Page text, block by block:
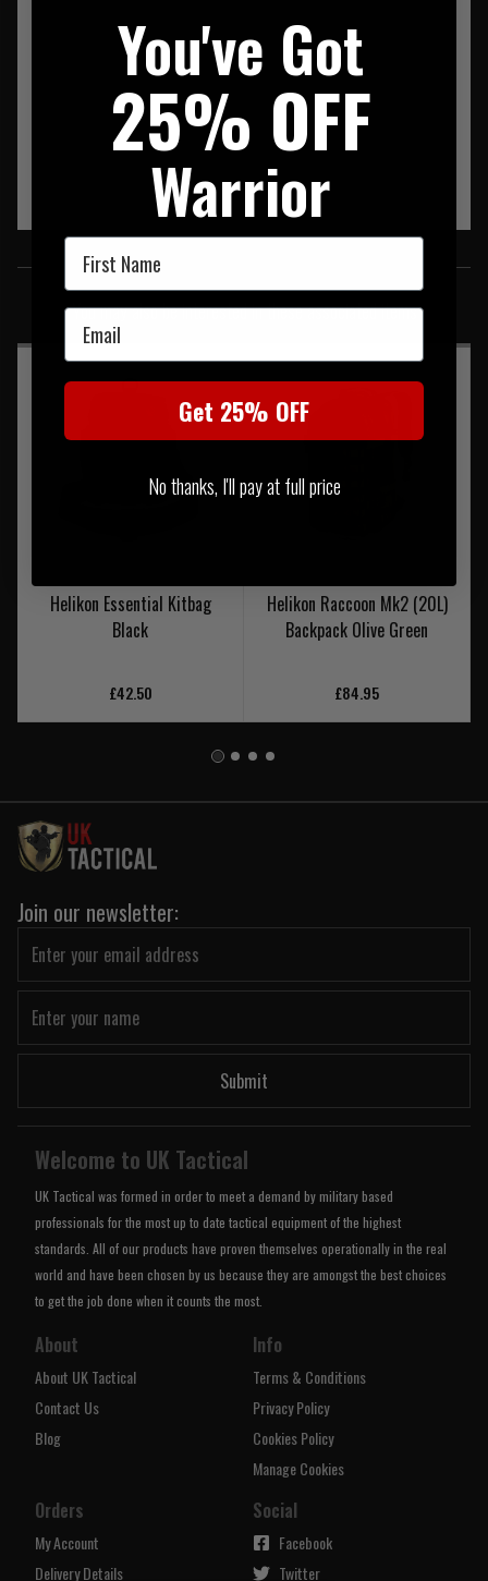
SIMILAR PRODUCTS
You may also be interested in these associated items
Helikon Essential Kitbag
Black
£42.50
Helikon Raccoon Mk2 (20L)
Backpack Olive Green
£84.95
Join our newsletter:
Submit
Welcome to UK Tactical
UK Tactical was formed in order to meet a demand by military based
professionals for the most up to date tactical equipment of the highest
standards. All of our products have proven themselves operationally in the real
world and have been chosen by us because they are amongst the best choices
to get the job done when it counts the most.
About
About UK Tactical
Contact Us
Blog
Info
Terms & Conditions
Privacy Policy
Cookies Policy
Manage Cookies
Orders
My Account
Delivery Details
Social
Facebook
Twitter
You've Got
25% OFF
Warrior
First Name
Email
Get 25% OFF
No thanks, I'll pay at full price